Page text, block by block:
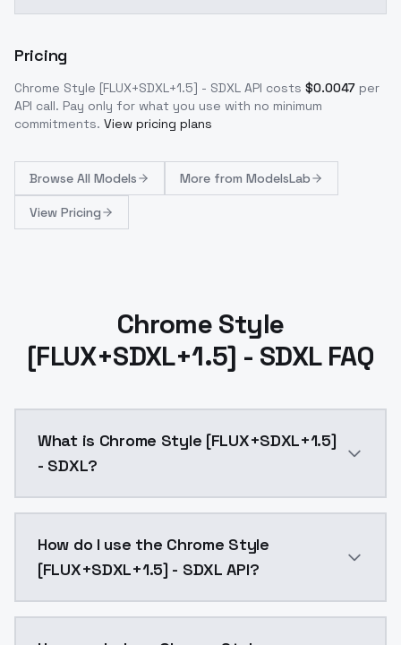
Pricing
Chrome Style [FLUX+SDXL+1.5] - SDXL API costs $0.0047 per
API call. Pay only for what you use with no minimum
commitments. View pricing plans
Browse All Models More from ModelsLab
View Pricing
Chrome Style
[FLUX+SDXL+1.5] - SDXL FAQ
What is Chrome Style [FLUX+SDXL+1.5]
- SDXL?
How do I use the Chrome Style
[FLUX+SDXL+1.5] - SDXL API?